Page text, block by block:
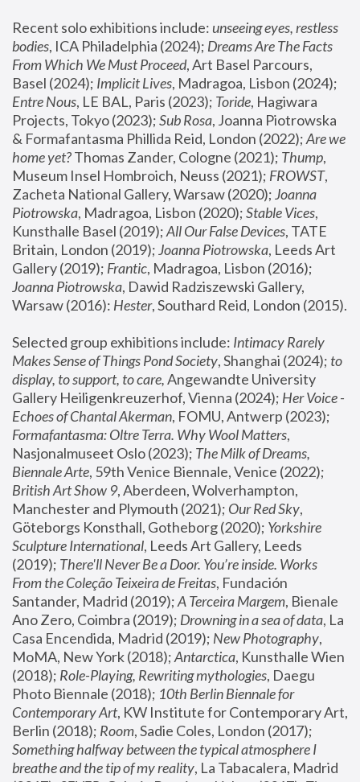
Recent solo exhibitions include: unseeing eyes, restless
bodies, ICA Philadelphia (2024); Dreams Are The Facts
From Which We Must Proceed, Art Basel Parcours,
Basel (2024); Implicit Lives
Entre Nous, LE BAL, Paris (2023); Toride, Hagiwara
Projects, Tokyo (2023); Sub Rosa, Joanna Piotrowska
& Formafantasma Phillida Reid, London (2022); Are we
home yet? Thomas Zander, Cologne (2021); Thump,
Museum Insel Hombroich, Neuss (2021); FROWST,
Zacheta National Gallery, Warsaw (2020); Joanna
Piotrowska, Madragoa, Lisbon (2020); Stable Vices,
Kunsthalle Basel (2019); All Our False Devices, TATE
Britain, London (2019); Joanna Piotrowska, Leeds Art
Gallery (2019); Frantic, Madragoa, Lisbon (2016);
Joanna Piotrowska, Dawid Radziszewski Gallery,
Warsaw (2016): Hester
Selected group exhibitions include: Intimacy Rarely
Makes Sense of Things Pond Society, Shanghai (2024); to
display, to support, to care, Angewandte University
Gallery Heiligenkreuzerhof, Vienna (2024); Her Voice -
Echoes of Chantal Akerman
Formafantasma: Oltre Terra. Why Wool Matters,
Nasjonalmuseet Oslo (2023); The Milk of Dreams,
Biennale Arte
British Art Show 9, Aberdeen, Wolverhampton,
Manchester and Plymouth (2021); Our Red Sky,
Göteborgs Konsthall, Gotheborg (2020); Yorkshire
Sculpture International, Leeds Art Gallery, Leeds
(2019); There'll Never Be a Door. You’re inside. Works
From the Coleção Teixeira de Freitas, Fundación
Santander, Madrid (2019); A Terceira Margem, Bienale
Ano Zero, Coimbra (2019); Drowning in a sea of data, La
Casa Encendida, Madrid (2019); New Photography,
MoMA, New York (2018); Antarctica, Kunsthalle Wien
(2018); Role-Playing, Rewriting mythologies, Daegu
Photo Biennale (2018); 10th Berlin Biennale for
Contemporary Art, KW Institute for Contemporary Art,
Berlin (2018); Room
Something halfway between the typical atmosphere I
breathe and the tip of my reality, La Tabacalera, Madrid